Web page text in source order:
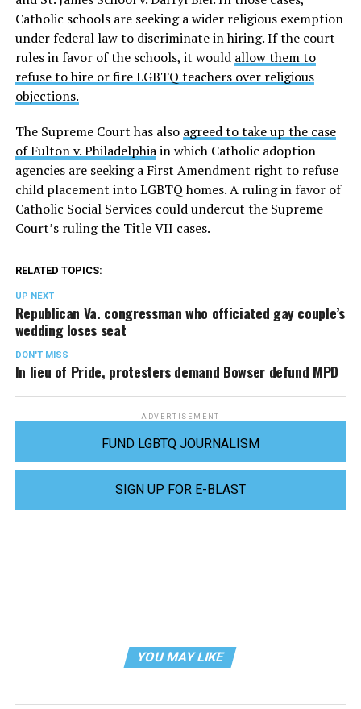
Catholic schools are seeking a wider religious exemption
under federal law to discriminate in hiring. If the court
rules in favor of the schools, it would allow them to
refuse to hire or fire LGBTQ teachers over religious
objections.
The Supreme Court has also agreed to take up the case
of Fulton v. Philadelphiain which Catholic adoption
agencies are seeking a First Amendment right to refuse
child placement into LGBTQ homes. A ruling in favor of
Catholic Social Services could undercut the Supreme
Court’s ruling the Title VII cases.
RELATED TOPICS:
UP NEXT
Republican Va. congressman who officiated gay couple’s
wedding loses seat
DON'T MISS
In lieu of Pride, protesters demand Bowser defund MPD
ADVERTISEMENT
FUND LGBTQ JOURNALISM
SIGN UP FOR E-BLAST
YOU MAY LIKE